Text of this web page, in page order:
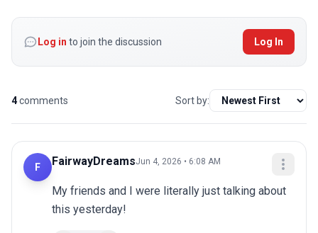
Log in to join the discussion Log In
4comments Sort by:
F FairwayDreamsJun 4, 2026 • 6:08 AM
My friends and I were literally just talking about
this yesterday!